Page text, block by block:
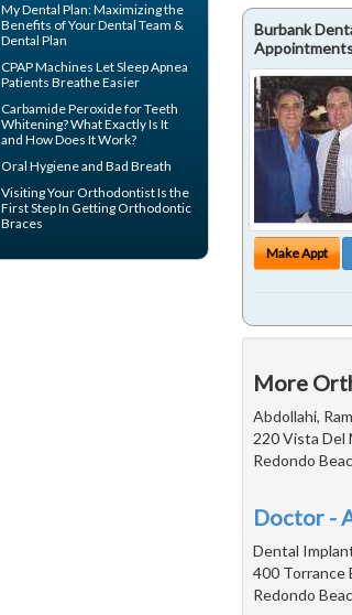
Burbank
Make Appt
More
Abdollahi,
220 Vista Del
Redondo
Doctor -
Dental
400 Torrance
Redondo
MyDental Plan: Maximizing the
Benefits of Your Dental Team &
Dental Plan
CPAP Machines Let Sleep Apnea
Patients Breathe Easier
Carbamide Peroxidefor Teeth
Whitening? What Exactly Is It
and How Does It Work?
Oral Hygieneand Bad Breath
Visiting YourOrthodontistIs the
First Step In Getting Orthodontic
Braces